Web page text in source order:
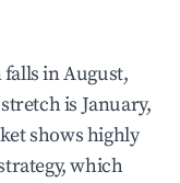
falls in August,
is January,
shows highly
which